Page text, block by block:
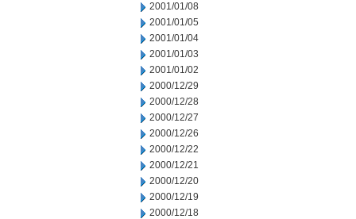
2001/01/08
2001/01/05
2001/01/04
2001/01/03
2001/01/02
2000/12/29
2000/12/28
2000/12/27
2000/12/26
2000/12/22
2000/12/21
2000/12/20
2000/12/19
2000/12/18